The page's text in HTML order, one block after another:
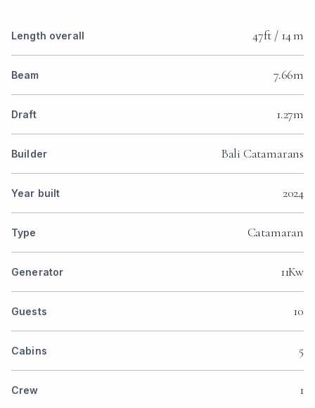
Length overall 47ft / 14 m
Beam 7.66m
Draft 1.27m
Builder Bali Catamarans
Year built 2024
Type Catamaran
Generator 11Kw
Guests 10
Cabins 5
Crew 1